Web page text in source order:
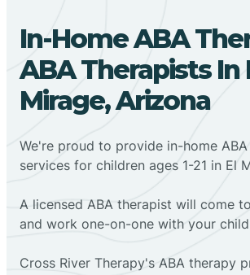
In-Home ABA
ABA Therapists In
Mirage, Arizona
We're proud to provide in-home
services for children ages 1-21 in El
A licensed ABA therapist will come
and work one-on-one with your
Cross River Therapy's ABA therapy